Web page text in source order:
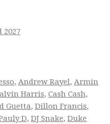
2027
, Andrew Rayel, Armin
Harris, Cash Cash,
Guetta, Dillon Francis,
D, DJ Snake, Duke